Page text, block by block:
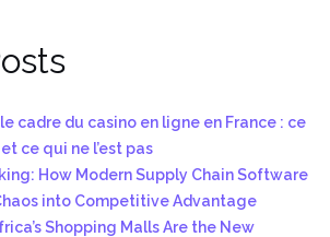
cadre du casino en ligne en France : ce
ce qui ne l’est pas
How Modern Supply Chain Software
into Competitive Advantage
Shopping Malls Are the New